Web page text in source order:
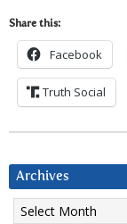
Share this:
Facebook
Truth Social
Archives
Archives